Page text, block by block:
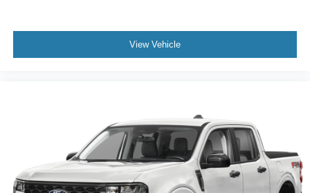
View Vehicle